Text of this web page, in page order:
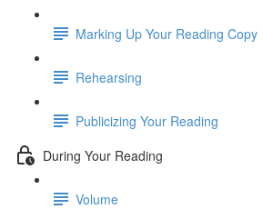
Marking Up Your Reading Copy
Rehearsing
Publicizing Your Reading
During Your Reading
Volume